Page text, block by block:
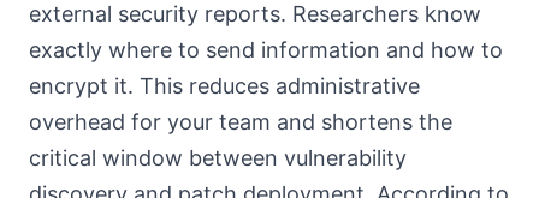
external security reports. Researchers know
exactly where to send information and how to
encrypt it. This reduces administrative
overhead for your team and shortens the
critical window between vulnerability